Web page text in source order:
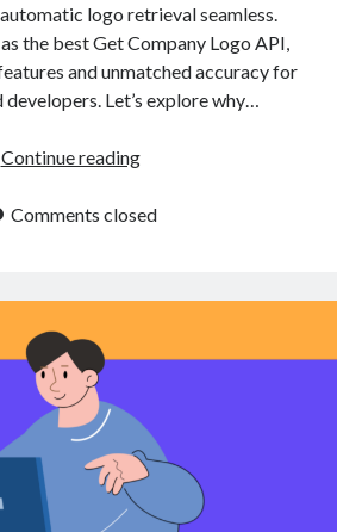
logo retrieval seamless.
the best Get Company Logo API,
and unmatched accuracy for
developers. Let’s explore why…
Continue readingGet
Logo
Automatic
Retrieval
Comments closed